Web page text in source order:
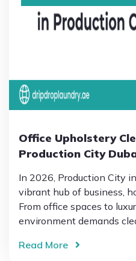
Office Upholstery
Production City
In 2026, Production City
vibrant hub of business,
From office spaces to
environment demands
Read More